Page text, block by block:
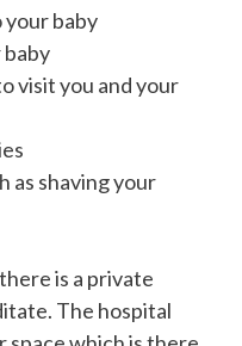
your baby
visityou and your
as shaving your
is a private
The hospital